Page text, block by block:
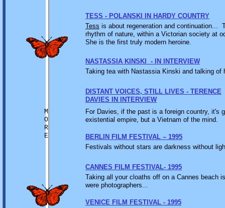
DISTANT VOICES, STILL LIVES - TERENCE
DAVIES IN INTERVIEW
For Davies, if the past is a foreign country, it's
existential empire, but a Vietnam of the mind.
BERLIN FILM FESTIVAL – 1995
Festivals without stars are darkness without
VENICE FILM FESTIVAL - 1995
TESS - POLANSKI IN HARDY COUNTRY
Tess is about regeneration and continuation...
rhythm of nature, within a Victorian society at
She is the first truly modern heroine.
NASTASSIA KINSKI - IN INTERVIEW
Taking tea with Nastassia Kinski and talking of
CANNES FILM FESTIVAL- 1995
Taking all your cloaths off on a Cannes beach
were photographers...
M
O
R
E